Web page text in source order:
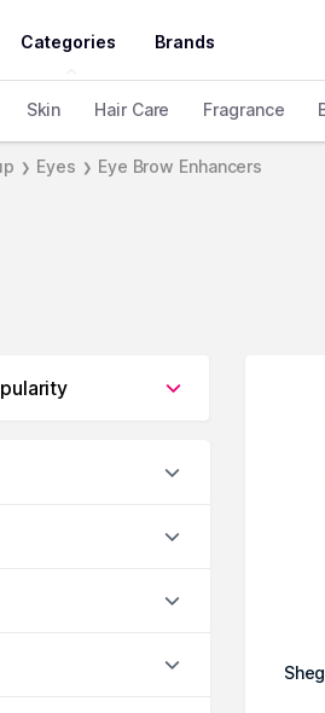
Categories Brands
Skin Hair Care Fragrance
❯ Eyes ❯ Eye Brow Enhancers